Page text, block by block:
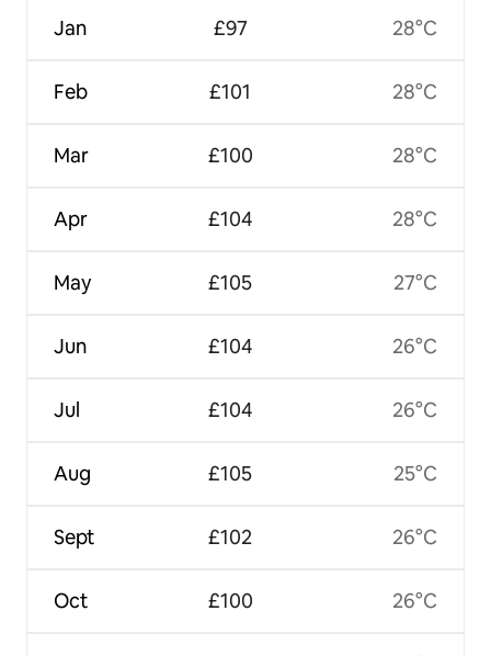
Jan
Feb
Mar
Apr
May
Jun
Jul
Aug
Sept
Oct
£97
£101
£100
£104
£105
£104
£104
£105
£102
£100
28°C
28°C
28°C
28°C
27°C
26°C
26°C
25°C
26°C
26°C